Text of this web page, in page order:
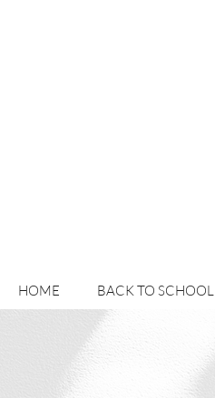
HOME BACK TO SCHOOL